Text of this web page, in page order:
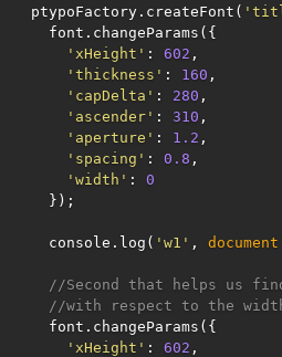
ptypoFactory . createFont (
font . changeParams ({
'xHeight' : 602 ,
'thickness' : 160 ,
'capDelta' : 280 ,
'ascender' : 310 ,
'aperture' : 1.2 ,
'spacing' : 0.8 ,
'width' :
0
});
console . log ( 'w1' , document
//Second that helps us
//with respect to the width
font . changeParams ({
'xHeight' : 602 ,